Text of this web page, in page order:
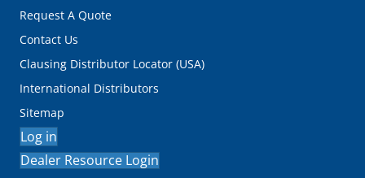
Request A Quote
Contact Us
Clausing Distributor Locator (USA)
International Distributors
Sitemap
Log in
Dealer Resource Login